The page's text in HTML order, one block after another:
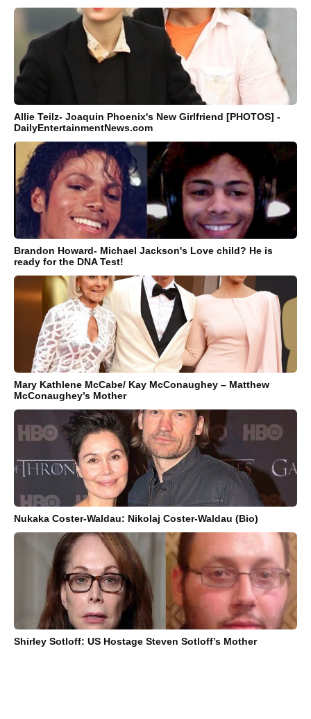
Allie Teilz- Joaquin Phoenix's New Girlfriend [PHOTOS] -
DailyEntertainmentNews.com
Brandon Howard- Michael Jackson's Love child? He is
ready for the DNA Test!
Mary Kathlene McCabe/ Kay McConaughey – Matthew
McConaughey’s Mother
Nukaka Coster-Waldau: Nikolaj Coster-Waldau (Bio)
Shirley Sotloff: US Hostage Steven Sotloff’s Mother